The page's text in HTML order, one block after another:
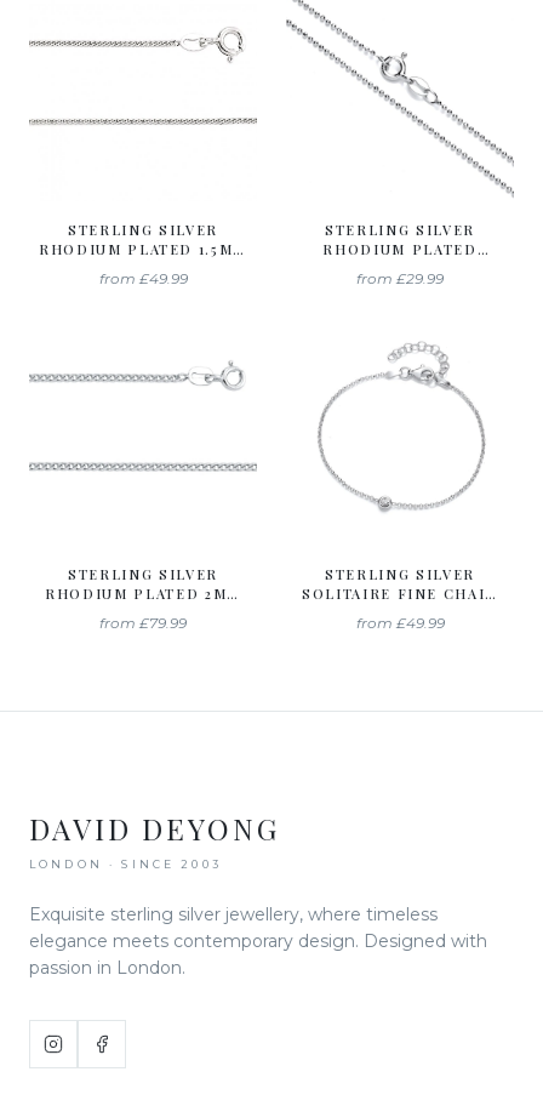
STERLING SILVER
RHODIUM PLATED 1.5MM
from £49.99
STERLING SILVER
RHODIUM PLATED
CHAIN
from £29.99
STERLING SILVER
RHODIUM PLATED 2MM
from £79.99
STERLING SILVER
SOLITAIRE FINE CHAIN
from £49.99
DAVID DEYONG
LONDON · SINCE 2003
Exquisite sterling silver jewellery, where timeless
elegance meets contemporary design. Designed with
passion in London.